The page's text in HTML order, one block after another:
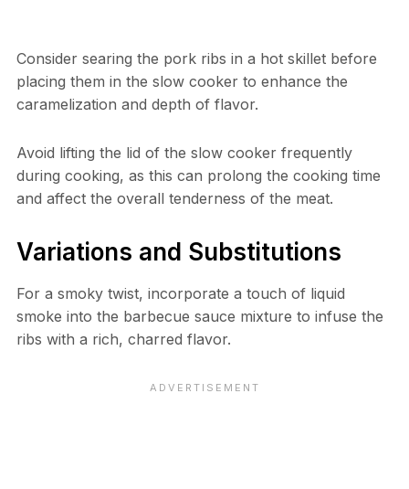
Consider searing the pork ribs in a hot skillet before
placing them in the slow cooker to enhance the
caramelization and depth of flavor.
Avoid lifting the lid of the slow cooker frequently
during cooking, as this can prolong the cooking time
and affect the overall tenderness of the meat.
Variations and Substitutions
For a smoky twist, incorporate a touch of liquid
smoke into the barbecue sauce mixture to infuse the
ribs with a rich, charred flavor.